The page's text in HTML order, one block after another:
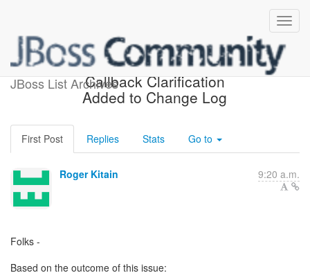
JBoss List Archives
[jsr-314-open] Ajax onevent
Callback Clarification
Added to Change Log
First Post Replies Stats Go to
Roger Kitain 9:20 a.m.
Folks -